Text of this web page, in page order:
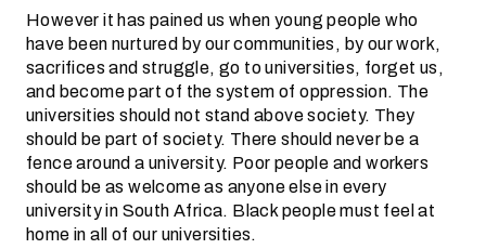
However it has pained us when young people who
have been nurtured by our communities, by our work,
sacrifices and struggle, go to universities, forget us,
and become part of the system of oppression. The
universities should not stand above society. They
should be part of society. There should never be a
fence around a university. Poor people and workers
should be as welcome as anyone else in every
university in South Africa. Black people must feel at
home in all of our universities.